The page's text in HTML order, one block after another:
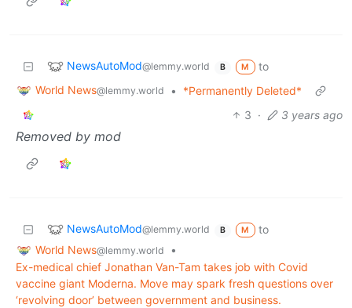
NewsAutoMod@lemmy.world B M
to
World News@lemmy.world •
*Permanently Deleted*
3 · 3 years ago
Removed by mod
NewsAutoMod@lemmy.world B M
to
World News@lemmy.world
•
Ex-medical chief Jonathan Van-Tam takes job with Covid
vaccine giant Moderna. Move may spark fresh questions over
‘revolving door’ between government and business.